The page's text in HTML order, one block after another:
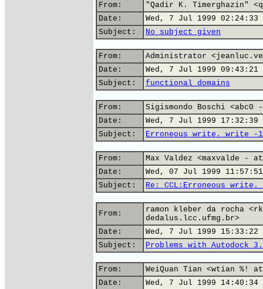
From:
"Qadir K. Timerghazin"
Date:
Wed, 7 Jul 1999 02:24:33
Subject:
No subject given
From:
Administrator
Date:
Wed, 7 Jul 1999 09:43:21
Subject:
functional domains
From:
Sigismondo Boschi
Date:
Wed, 7 Jul 1999 17:32:39
Subject:
Erroneous write. write -1
From:
Max Valdez <maxvalde -
Date:
Wed, 07 Jul 1999
Subject:
Re: CCL:Erroneous
From:
ramon kleber da rocha
dedalus.lcc.ufmg.br>
Date:
Wed, 7 Jul 1999 15:33:22
Subject:
Problems with Autodock
From:
WeiQuan Tian <wtian %!
Date:
Wed, 7 Jul 1999 14:40:34